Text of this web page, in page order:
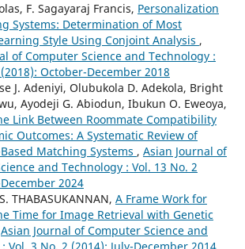
F. Sagayaraj Francis, Personalization
Systems: Determination of Most
Style Using Conjoint Analysis ,
of Computer Science and Technology :
October-December 2018
J. Adeniyi, Olubukola D. Adekola, Bright
Ayodeji G. Abiodun, Ibukun O. Eweoya,
Link Between Roommate Compatibility
Outcomes: A Systematic Review of
Matching Systems , Asian Journal of
and Technology : Vol. 13 No. 2
2024
THABASUKANNAN, A Frame Work for
Time for Image Retrieval with Genetic
Asian Journal of Computer Science and